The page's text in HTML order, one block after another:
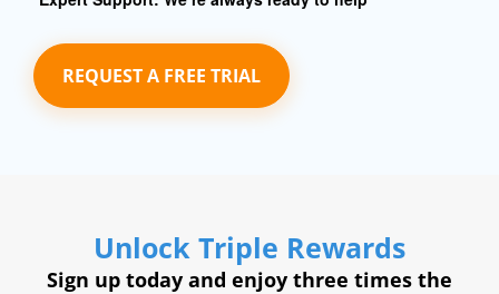
REQUEST A FREE TRIAL
Unlock Triple Rewards
Sign up today and enjoy three times the